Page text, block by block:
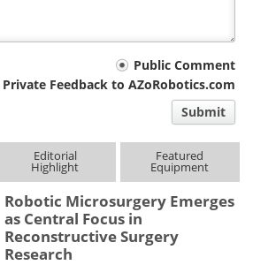
Public Comment
Private Feedback to AZoRobotics.com
Submit
Editorial
Highlight
Featured
Equipment
Robotic Microsurgery Emerges
as Central Focus in
Reconstructive Surgery
Research